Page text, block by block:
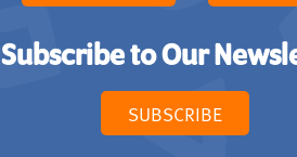
Subscribe to Our
SUBSCRIBE